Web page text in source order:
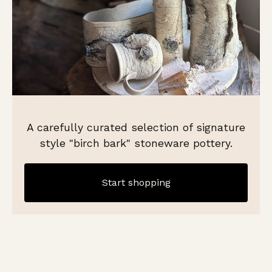
A carefully curated selection of signature
style "birch bark" stoneware pottery.
Start shopping